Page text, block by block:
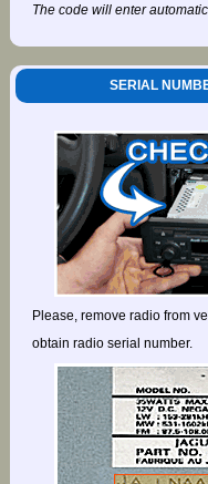
The code will enter
SERIAL
Please, remove radio from
obtain radio serial number.